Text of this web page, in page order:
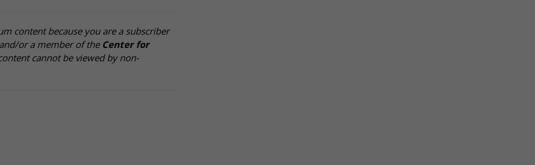
content because you are a subscriber
or a member of the Center for
cannot be viewed by non-